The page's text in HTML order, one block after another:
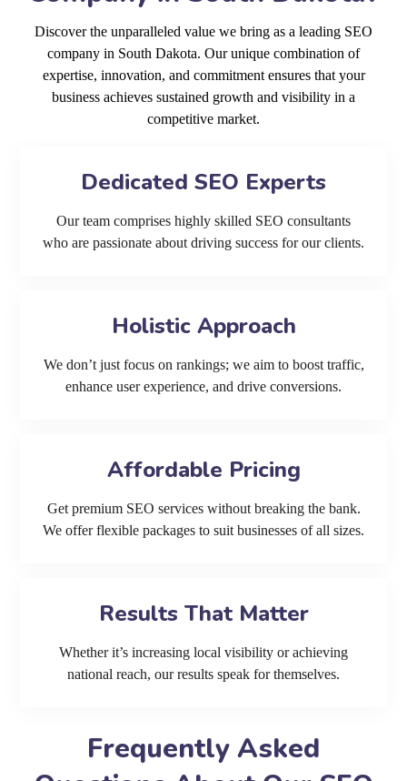
Discover the unparalleled value we bring as a leading SEO
company in South Dakota. Our unique combination of
expertise, innovation, and commitment ensures that your
business achieves sustained growth and visibility in a
competitive market.
Dedicated SEO Experts
Our team comprises highly skilled SEO consultants
who are passionate about driving success for our clients.
Holistic Approach
We don’t just focus on rankings; we aim to boost traffic,
enhance user experience, and drive conversions.
Affordable Pricing
Get premium SEO services without breaking the bank.
We offer flexible packages to suit businesses of all sizes.
Results That Matter
Whether it’s increasing local visibility or achieving
national reach, our results speak for themselves.
Frequently Asked